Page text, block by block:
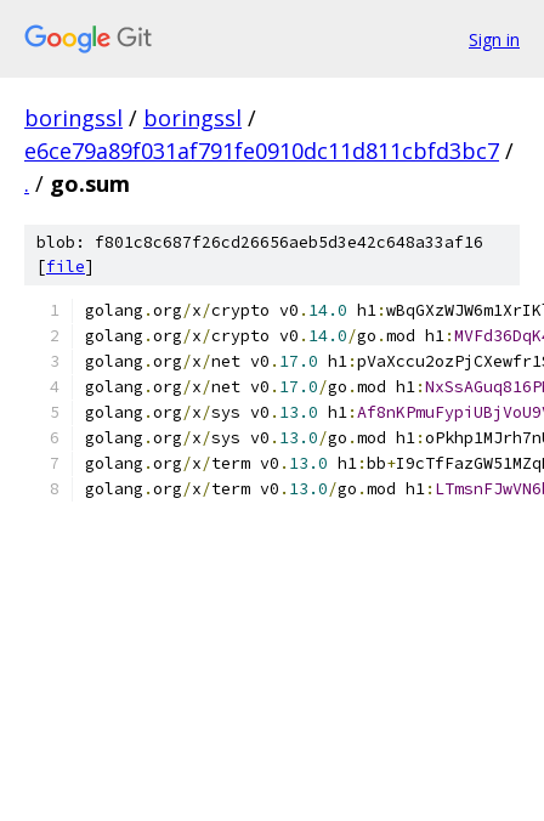
Sign in
boringssl / boringssl /
e6ce79a89f031af791fe0910dc11d811cbfd3bc7 /
. / go.sum
blob: f801c8c687f26cd26656aeb5d3e42c648a33af16
[file]
golang .org/x/crypto v0 . 14.0 h1:
golang .org/x/crypto v0 . 14.0/go .mod h1:
golang .org/x/net v0 . 17.0 h1:
golang .org/x/net v0 . 17.0/go .mod h1:
golang .org/x/sys v0 . 13.0 h1:
golang .org/x/sys v0 . 13.0/go .mod h1:
golang .org/x/term v0 . 13.0 h1:bb+
golang .org/x/term v0 . 13.0/go .mod h1: